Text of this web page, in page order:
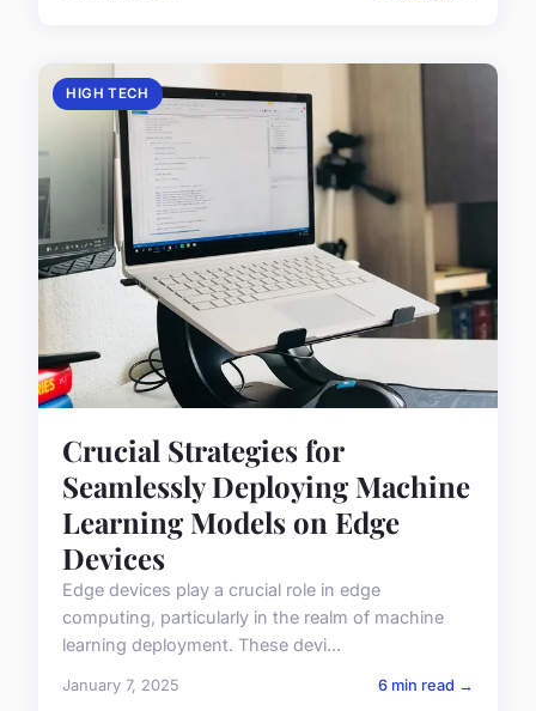
HIGH TECH
Crucial Strategies for
Seamlessly Deploying Machine
Learning Models on Edge
Devices
Edge devices play a crucial role in edge
computing, particularly in the realm of machine
learning deployment. These devi...
January 7, 2025 6 min read →